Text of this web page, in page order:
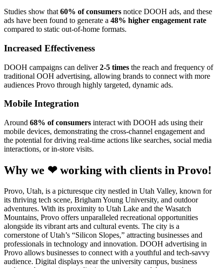
Studies show that 60% of consumers notice DOOH ads, and these
ads have been found to generate a 48% higher engagement rate
compared to static out-of-home formats.
Increased Effectiveness
DOOH campaigns can deliver2-5 times the reach and frequency of
traditional OOH advertising, allowing brands to connect with more
audiences Provo through highly targeted, dynamic ads.
Mobile Integration
Around 68% of consumers interact with DOOH ads using their
mobile devices, demonstrating the cross-channel engagement and
the potential for driving real-time actions like searches, social media
interactions, or in-store visits.
Why we ❤ working with clients in Provo!
Provo, Utah, is a picturesque city nestled in Utah Valley, known for
its thriving tech scene, Brigham Young University, and outdoor
adventures. With its proximity to Utah Lake and the Wasatch
Mountains, Provo offers unparalleled recreational opportunities
alongside its vibrant arts and cultural events. The city is a
cornerstone of Utah’s “Silicon Slopes,” attracting businesses and
professionals in technology and innovation. DOOH advertising in
Provo allows businesses to connect with a youthful and tech-savvy
audience. Digital displays near the university campus, business